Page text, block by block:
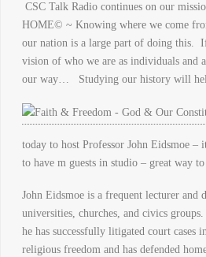
CSC Talk Radio continues on our
HOME© ~ Knowing where we come
our nation is a large part of doing this.
vision of who we are as individuals and
our way… Studying our history will
today to host Professor John Eidsmoe –
to have m guests in studio – great way
John Eidsmoe is a frequent lecturer and
universities, churches, and civics
he has successfully litigated court cases
religious freedom and has defended